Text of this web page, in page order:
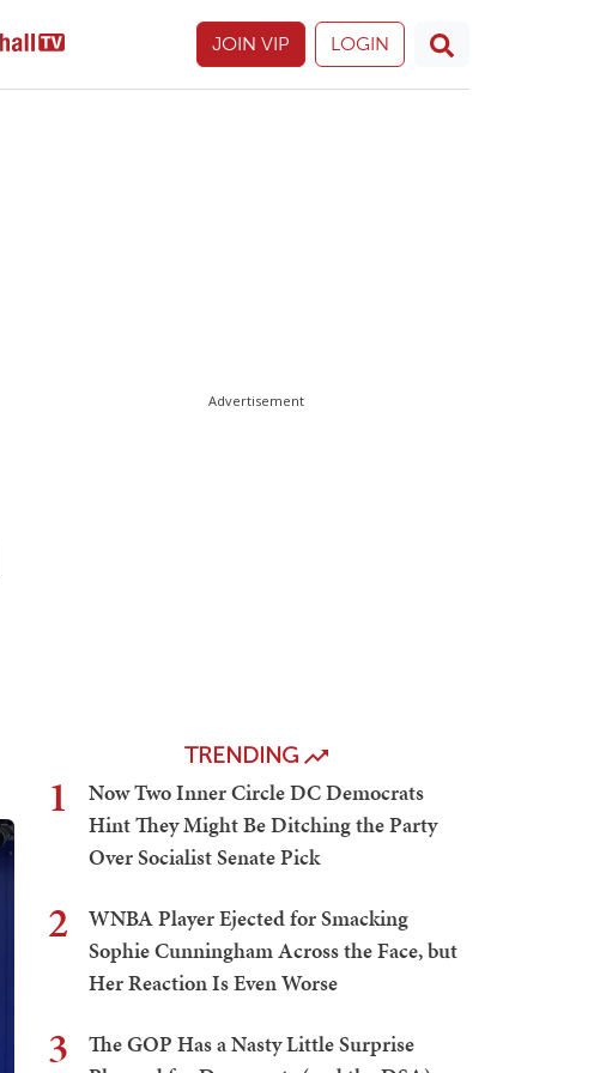
JOIN VIP LOGIN
Advertisement
TRENDING
1
Now Two Inner Circle DC Democrats
Hint They Might Be Ditching the Party
Over Socialist Senate Pick
2
WNBA Player Ejected for Smacking
Sophie Cunningham Across the Face, but
Her Reaction Is Even Worse
3
The GOP Has a Nasty Little Surprise